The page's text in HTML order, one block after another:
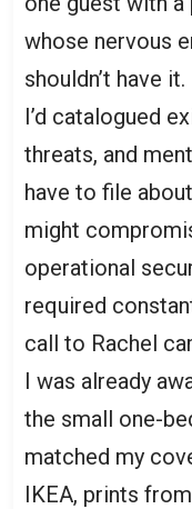
whose nervous
shouldn’t have it.
I’d catalogued
threats, and
have to file
might
operational
required
call to Rachel
I was already
the small one-
matched my
IKEA, prints